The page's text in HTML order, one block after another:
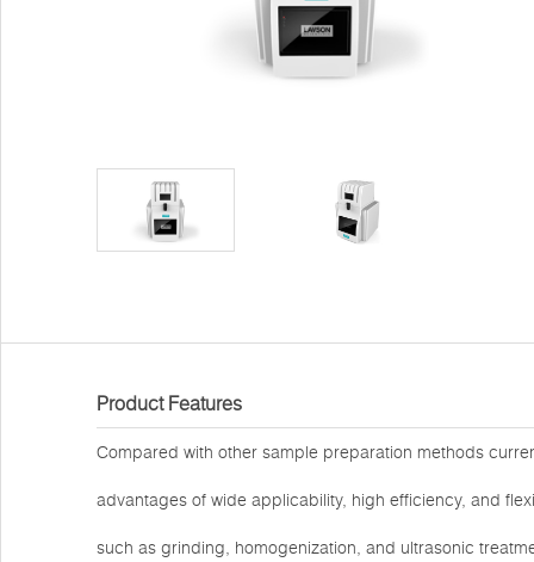
Product Features
Compared with other sample preparation methods
advantages of wide applicability, high efficiency, and
such as grinding, homogenization, and ultrasonic